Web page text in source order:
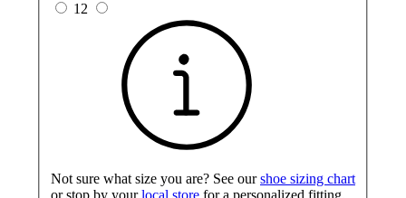
12
Not sure what size you are? See ourshoe sizing chart
or stop by yourlocal store for a personalized fitting.